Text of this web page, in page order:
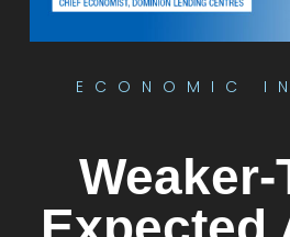
ECONOMIC
Weaker-